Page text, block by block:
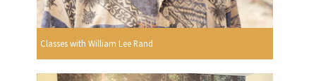
Classes with William Lee Rand